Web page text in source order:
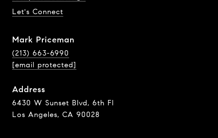
Let's Connect
Mark Priceman
(213) 663-6990
[email protected]
Address
6430 W Sunset Blvd, 6th Fl
Los Angeles, CA 90028